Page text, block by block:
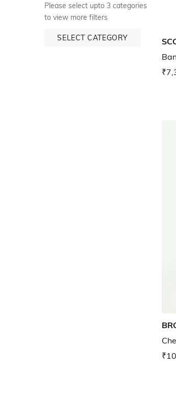
Please select upto 3 categories
to view more filters
SELECT CATEGORY